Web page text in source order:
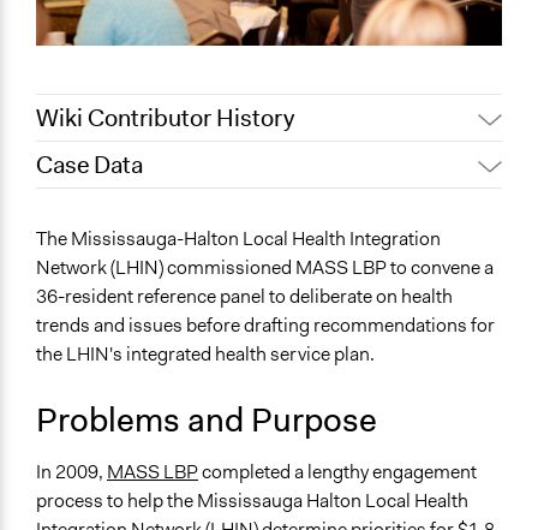
Wiki Contributor History
August 4,
Joyce Chen
July 25, 2020
Jaskiran Gakhal, Participedia Team
April 30, 2019
Jaskiran Gakhal, Participedia Team
May 28, 2017
MASS LBP
April 9, 2010
MASS LBP
Case Data
Health
Economics
Planning & Development
Specific Topics
Health Care Reform
Collections
OECD Project
The Mississauga-Halton Local Health Integration
Network (LHIN) commissioned MASS LBP to convene a
36-resident reference panel to deliberate on health
trends and issues before drafting recommendations for
the LHIN's integrated health service plan.
Problems and Purpose
In 2009, MASS LBPcompleted a lengthy engagement
process to help the Mississauga Halton Local Health